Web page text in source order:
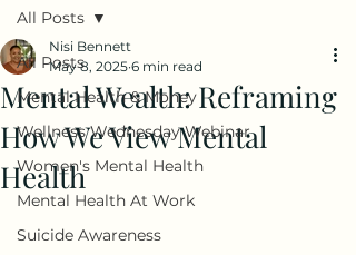
All Posts
Mental Health & Money
Wellness Wednesday Webinar
Women's Mental Health
Mental Health At Work
Suicide Awareness
All Posts
Mental Wealth: Reframing
How We View Mental
Health
Nisi Bennett
May 8, 2025 6 min read